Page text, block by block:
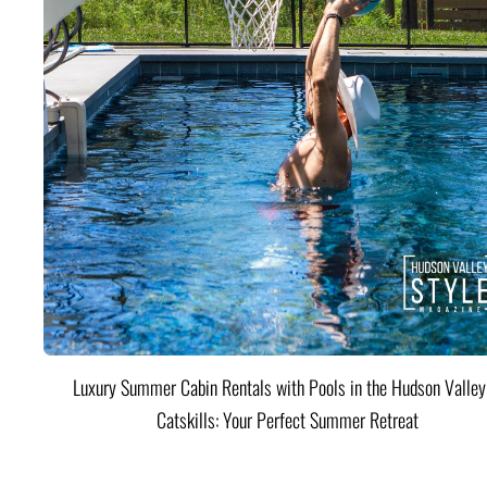
Luxury Summer Cabin Rentals with Pools in the Hudson
Catskills: Your Perfect Summer Retreat